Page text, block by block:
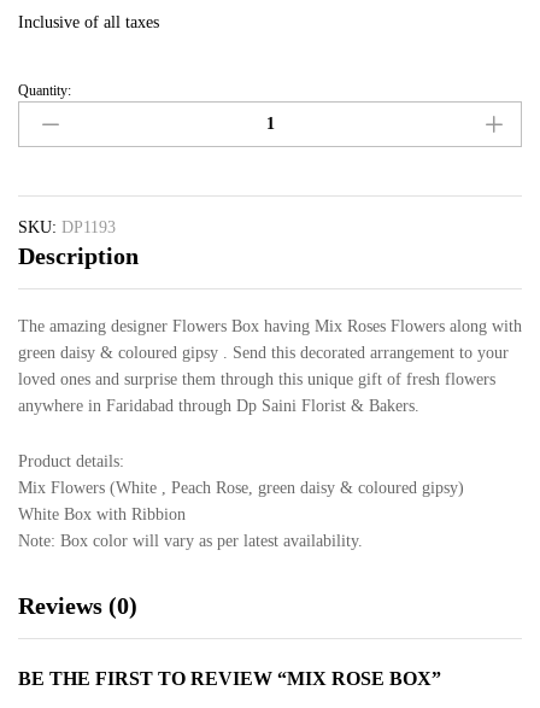
Inclusive of all taxes
Mix
Rose
Box
Quantity:
SKU: DP1193
Description
The amazing designer Flowers Box having Mix Roses Flowers along with
green daisy & coloured gipsy . Send this decorated arrangement to your
loved ones and surprise them through this unique gift of fresh flowers
anywhere in Faridabad through Dp Saini Florist & Bakers.
Product details:
Mix Flowers (White , Peach Rose, green daisy & coloured gipsy)
White Box with Ribbion
Note: Box color will vary as per latest availability.
Reviews (0)
BE THE FIRST TO REVIEW “MIX ROSE BOX”